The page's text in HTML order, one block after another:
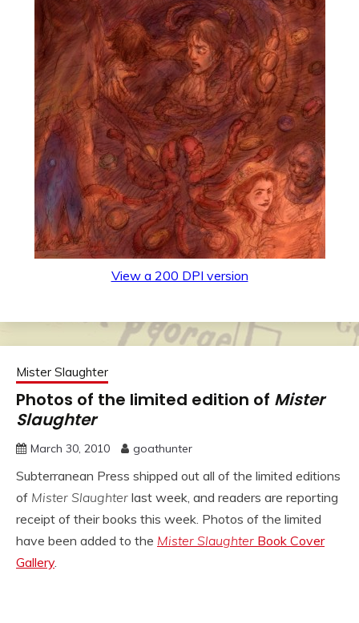
View a 200 DPI version
Mister Slaughter
Photos of the limited edition of Mister
Slaughter
March 30, 2010 goathunter
Subterranean Press shipped out all of the limited editions
of Mister Slaughter last week, and readers are reporting
receipt of their books this week. Photos of the limited
have been added to the Mister Slaughter Book Cover
Gallery.